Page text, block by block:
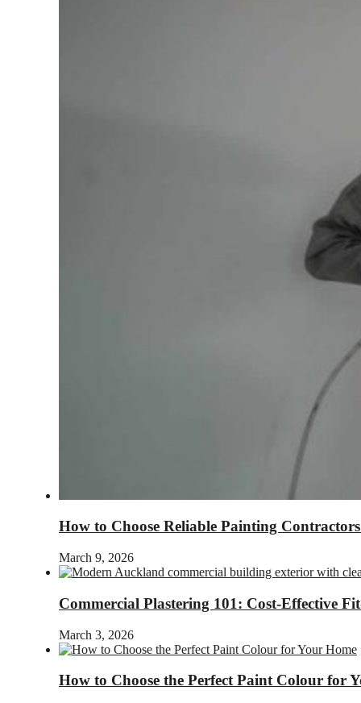
How to Choose Reliable Painting
March 9, 2026
Commercial Plastering 101: Cost-Effective
March 3, 2026
How to Choose the Perfect Paint Colour for